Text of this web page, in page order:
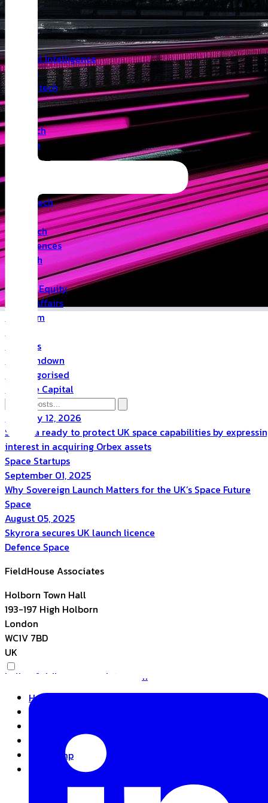
Home
About
Basecamp
Insights
Angel
Artificial Intelligence
Biotech
Climatetech
CVC
Deeptech
Defence
Events
Healthtech
IoT
Legaltech
Life Sciences
Medtech
Private Equity
Public Affairs
Quantum
Startups
The Rundown
Uncategorised
Venture Capital
February 12, 2026
Skyrora ready to protect UK space capabilities by
interest in acquiring Orbex assets
Space Startups
September 01, 2025
Why Sovereign Launch Matters for the UK’s Space Future
Space
August 05, 2025
Skyrora secures UK launch licence
Defence Space
FieldHouse Associates
Holborn Town Hall
193-197 High Holborn
London
WC1V 7BD
UK
hello@fieldhouseassociates.com